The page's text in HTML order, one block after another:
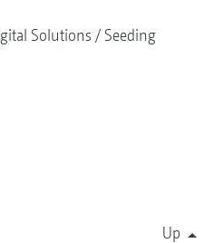
Solutions
Seeding
Up